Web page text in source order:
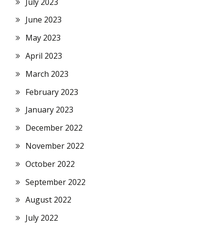
June 2023
May 2023
April 2023
March 2023
February 2023
January 2023
December 2022
November 2022
October 2022
September 2022
August 2022
July 2022